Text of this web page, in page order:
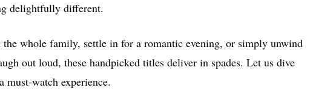
delightfully different.
whole family, settle in for a romantic evening, or simply unwind
out loud, these handpicked titles deliver in spades. Let us dive
must-watch experience.